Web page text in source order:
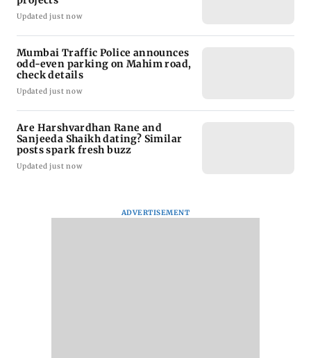
Updated just now
Mumbai Traffic Police announces
odd-even parking on Mahim road,
check details
Updated just now
Are Harshvardhan Rane and
Sanjeeda Shaikh dating? Similar
posts spark fresh buzz
Updated just now
ADVERTISEMENT